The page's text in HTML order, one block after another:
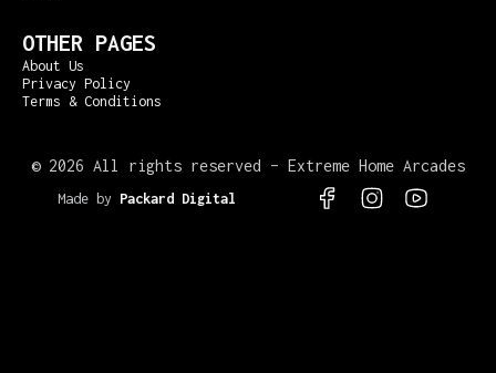
OTHER PAGES
About Us
Privacy Policy
Terms & Conditions
© 2026 All rights reserved – Extreme Home Arcades
Made by Packard Digital